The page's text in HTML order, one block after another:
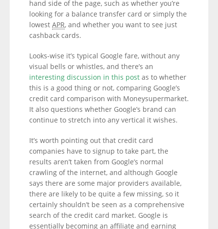
hand side of the page, such as whether you’re
looking for a balance transfer card or simply the
lowest APR, and whether you want to see just
cashback cards.
Looks-wise it’s typical Google fare, without any
visual bells or whistles, and there’s an
interesting discussion in this post as to whether
this is a good thing or not, comparing Google’s
credit card comparison with Moneysupermarket.
It also questions whether Google’s brand can
continue to stretch into any vertical it wishes.
It’s worth pointing out that credit card
companies have to signup to take part, the
results aren’t taken from Google’s normal
crawling of the internet, and although Google
says there are some major providers available,
there are likely to be quite a few missing, so it
certainly shouldn’t be seen as a comprehensive
search of the credit card market. Google is
essentially becoming an affiliate and earning